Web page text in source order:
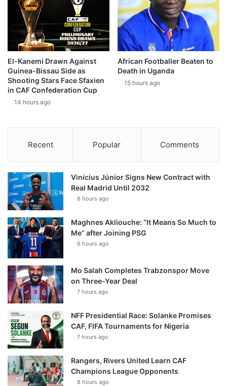
El-Kanemi Drawn Against
Guinea-Bissau Side as
Shooting Stars Face Sfaxien
in CAF Confederation Cup
14 hours ago
African Footballer Beaten to
Death in Uganda
15 hours ago
Recent Popular Comments
Vinícius Júnior Signs New Contract with
Real Madrid Until 2032
6 hours ago
Maghnes Akliouche: “It Means So Much to
Me” after Joining PSG
6 hours ago
Mo Salah Completes Trabzonspor Move
on Three-Year Deal
7 hours ago
NFF Presidential Race: Solanke Promises
CAF, FIFA Tournaments for Nigeria
7 hours ago
Rangers, Rivers United Learn CAF
Champions League Opponents
8 hours ago